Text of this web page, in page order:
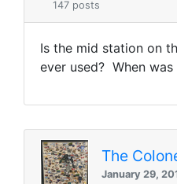
147 posts
Is the mid station on
ever used? When
The
January 29,